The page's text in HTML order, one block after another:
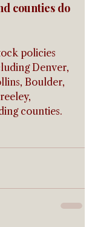
counties do
policies
Denver,
Boulder,
counties.